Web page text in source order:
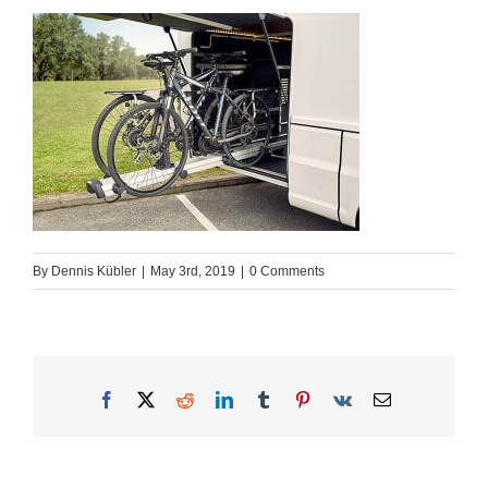
By Dennis Kübler May 3rd, 2019 0 Comments
Facebook
X RedditLinkedInTumblrPinterest
Vk Email